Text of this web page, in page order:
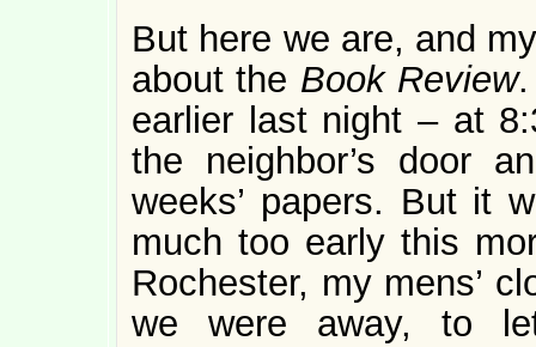
But here we are, and
about the Book Review
earlier last night – at
the neighbor’s door
weeks’ papers. But it
much too early this
Rochester, my mens’
we were away, to